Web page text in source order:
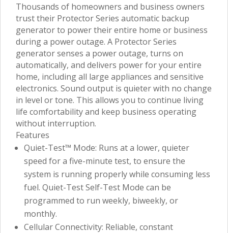
Thousands of homeowners and business owners
trust their Protector Series automatic backup
generator to power their entire home or business
during a power outage. A Protector Series
generator senses a power outage, turns on
automatically, and delivers power for your entire
home, including all large appliances and sensitive
electronics. Sound output is quieter with no change
in level or tone. This allows you to continue living
life comfortability and keep business operating
without interruption.
Features
Quiet-Test™ Mode: Runs at a lower, quieter
speed for a five-minute test, to ensure the
system is running properly while consuming less
fuel. Quiet-Test Self-Test Mode can be
programmed to run weekly, biweekly, or
monthly.
Cellular Connectivity: Reliable, constant